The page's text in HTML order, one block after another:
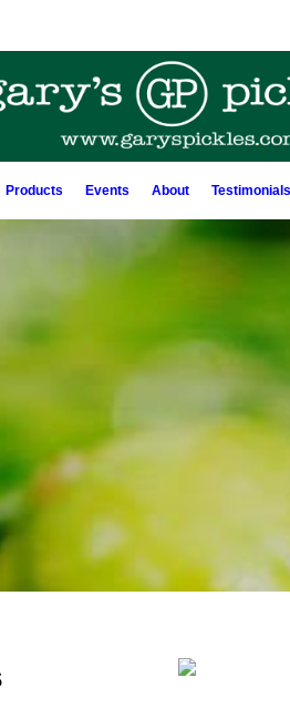
Products Events About Testimonials